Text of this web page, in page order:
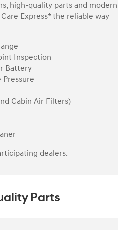
high-quality parts and modern
Express* the reliable way
Inspection
Battery
Pressure
Cabin Air Filters)
dealers.
Parts